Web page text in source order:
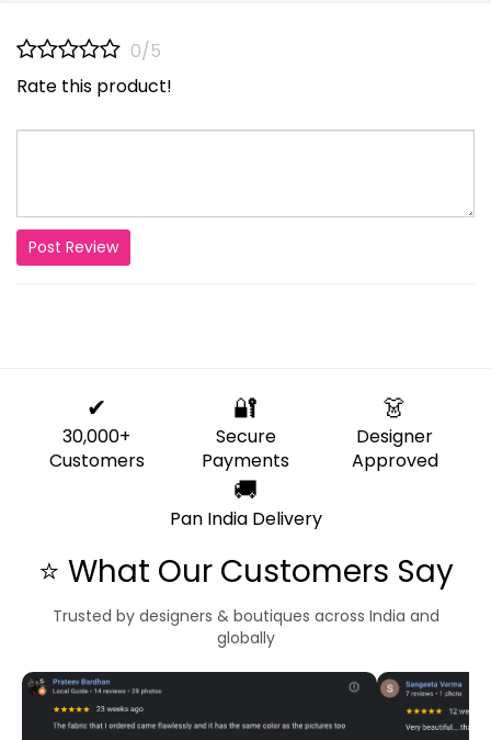
0/5
Rate this product!
Post Review
✔
30,000+
Customers
🔐
Secure
Payments
👗
Designer
Approved
🚚
Pan India Delivery
⭐ What Our Customers Say
Trusted by designers & boutiques across India and
globally